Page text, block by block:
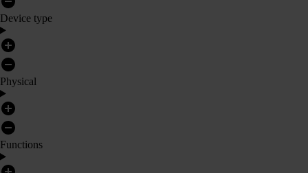
Device type
Physical
Functions